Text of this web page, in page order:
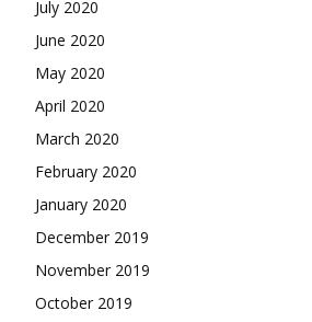
July 2020
June 2020
May 2020
April 2020
March 2020
February 2020
January 2020
December 2019
November 2019
October 2019